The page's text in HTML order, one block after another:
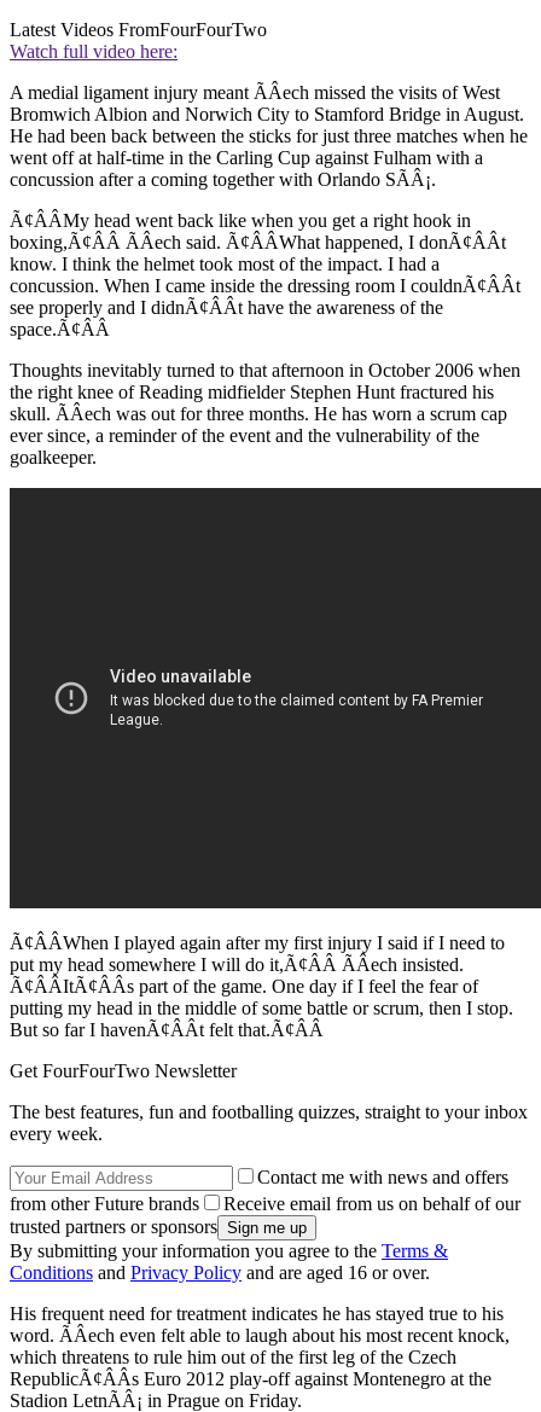
Latest Videos FromFourFourTwo
Watch full video here:
A medial ligament injury meant ÃÂech missed the visits of West
Bromwich Albion and Norwich City to Stamford Bridge in August.
He had been back between the sticks for just three matches when he
went off at half-time in the Carling Cup against Fulham with a
concussion after a coming together with Orlando SÃÂ¡.
Ã¢ÂÂMy head went back like when you get a right hook in
boxing,Ã¢ÂÂ ÃÂech said. Ã¢ÂÂWhat happened, I donÃ¢ÂÂt
know. I think the helmet took most of the impact. I had a
concussion. When I came inside the dressing room I couldnÃ¢ÂÂt
see properly and I didnÃ¢ÂÂt have the awareness of the
space.Ã¢ÂÂ
Thoughts inevitably turned to that afternoon in October 2006 when
the right knee of Reading midfielder Stephen Hunt fractured his
skull. ÃÂech was out for three months. He has worn a scrum cap
ever since, a reminder of the event and the vulnerability of the
goalkeeper.
Ã¢ÂÂWhen I played again after my first injury I said if I need to
put my head somewhere I will do it,Ã¢ÂÂ ÃÂech insisted.
Ã¢ÂÂItÃ¢ÂÂs part of the game. One day if I feel the fear of
putting my head in the middle of some battle or scrum, then I stop.
But so far I havenÃ¢ÂÂt felt that.Ã¢ÂÂ
Get FourFourTwo Newsletter
The best features, fun and footballing quizzes, straight to your inbox
every week.
Contact me with news and offers
from other Future brands
Receive email from us on behalf of our
trusted partners or sponsors
By submitting your information you agree to the Terms &
Conditions and Privacy Policy and are aged 16 or over.
His frequent need for treatment indicates he has stayed true to his
word. ÃÂech even felt able to laugh about his most recent knock,
which threatens to rule him out of the first leg of the Czech
RepublicÃ¢ÂÂs Euro 2012 play-off against Montenegro at the
Stadion LetnÃÂ¡ in Prague on Friday.